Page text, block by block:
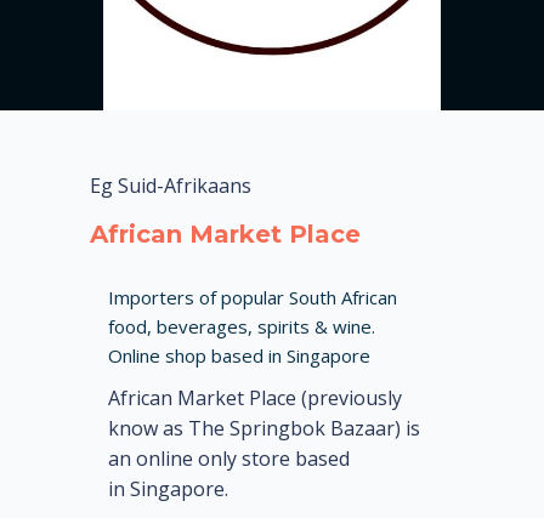
Eg Suid-Afrikaans
African Market Place
Importers of popular South African
food, beverages, spirits & wine.
Online shop based in Singapore
African Market Place (previously
know as The Springbok Bazaar) is
an online only store based
in Singapore.